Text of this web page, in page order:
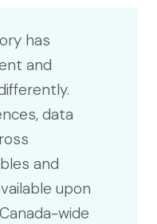
has
and
data
and
upon
wide